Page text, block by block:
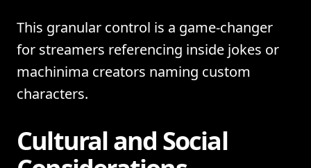
This granular control is a game-changer
for streamers referencing inside jokes or
machinima creators naming custom
characters.
Cultural and Social